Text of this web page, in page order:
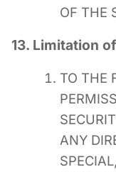
OF THE
13. Limitation
TO THE
ANY